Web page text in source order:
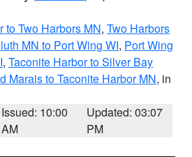
to Two Harbors MN, Two Harbors
MN to Port Wing WI, Port Wing
, Taconite Harbor to Silver Bay
Marais to Taconite Harbor MN, in
Issued: 10:00
AM
Updated: 03:07
PM